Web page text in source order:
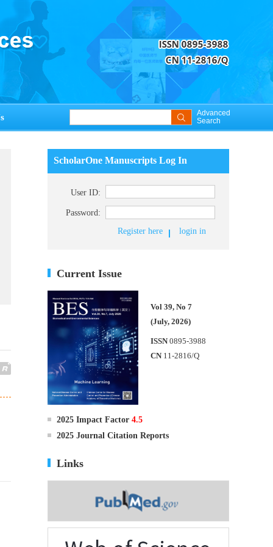
Advanced
Search
ScholarOne Manuscripts Log In
User ID:
Password:
Register here
login in
Current Issue
Vol 39, No 7
(July, 2026)
ISSN 0895-3988
CN 11-2816/Q
2025 Impact Factor 4.5
2025 Journal Citation Reports
Links